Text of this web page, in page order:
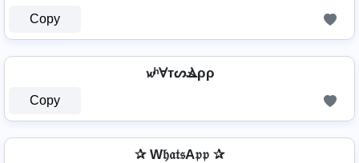
Copy
𝔀ʰⱯтᔕⳚρρ
Copy
✰ W𝔥𝔞𝔱𝔰A𝔭𝔭 ✰